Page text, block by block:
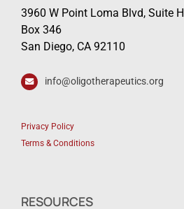
3960 W Point Loma Blvd, Suite H
Box 346
San Diego, CA 92110
info@oligotherapeutics.org
Privacy Policy
Terms & Conditions
RESOURCES